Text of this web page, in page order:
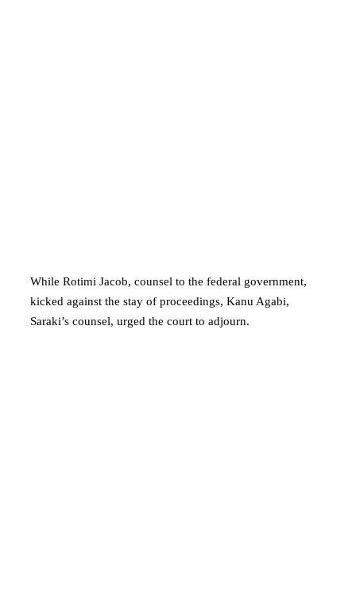
While Rotimi Jacob, counsel to the federal government,
kicked against the stay of proceedings, Kanu Agabi,
Saraki’s counsel, urged the court to adjourn.